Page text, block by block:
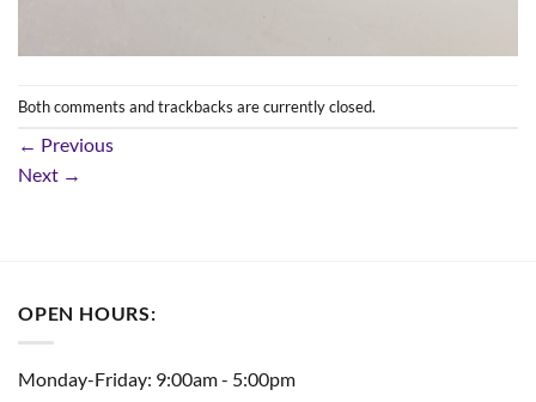
Both comments and trackbacks are currently closed.
← Previous
Next →
OPEN HOURS:
Monday-Friday: 9:00am - 5:00pm